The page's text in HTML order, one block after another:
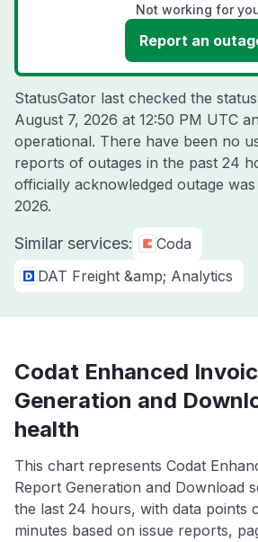
Not working for
Report an
StatusGator last checked the
August 7, 2026 at 12:50 PM UTC
operational. There have been no
reports of outages in the past 24
officially acknowledged outage
2026.
Similar services:
Coda
DAT Freight &amp; Analytics
Codat Enhanced
Generation and
health
This chart represents Codat
Report Generation and Download
the last 24 hours, with data points
minutes based on issue reports,